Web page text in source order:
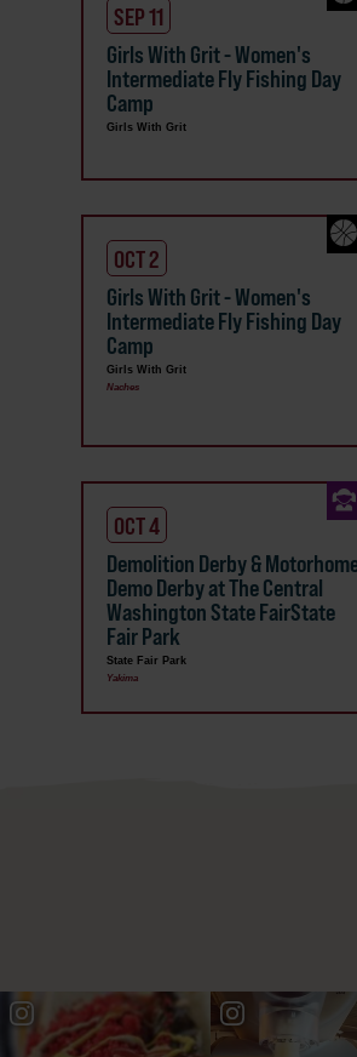
SEP 11
Girls With Grit - Women's
Intermediate Fly Fishing Day
Camp
Girls With Grit
OCT 2
Girls With Grit - Women's
Intermediate Fly Fishing Day
Camp
Girls With Grit
Naches
OCT 4
Demolition Derby &
Demo Derby at The Central
Washington State FairState
Fair Park
State Fair Park
Yakima